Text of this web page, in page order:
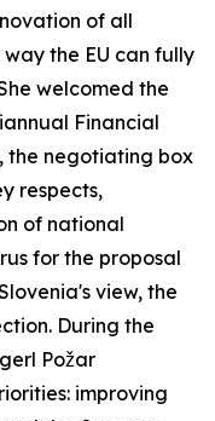
of all
way the EU can fully
welcomed the
Financial
the negotiating box
respects,
of national
for the proposal
view, the
During the
Požar
improving